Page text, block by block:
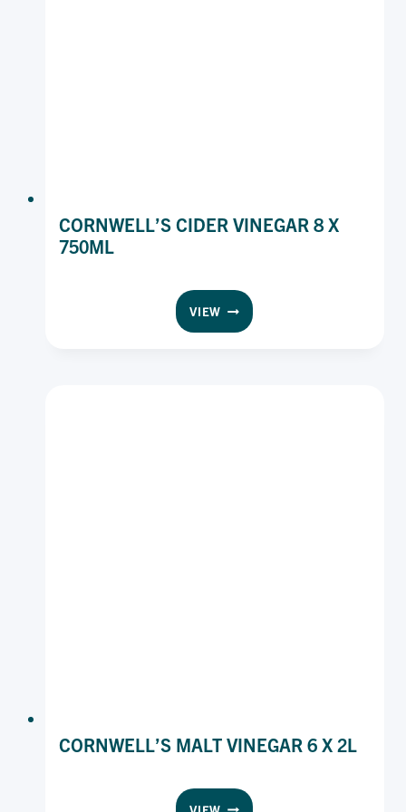
CORNWELL’S CIDER VINEGAR 8 X
750ML
VIEWCORNWELL’S
CIDER
CORNWELL’S MALT VINEGAR 6 X 2L
CORNWELL’S